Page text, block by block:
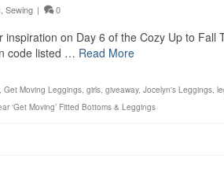
, Sewing | 0
on Day 6 of the Cozy Up to Fall
code listed … Read More
, Get Moving Leggings, girls, giveaway, Jocelyn's Leggings,
‘Get Moving’ Fitted Bottoms & Leggings